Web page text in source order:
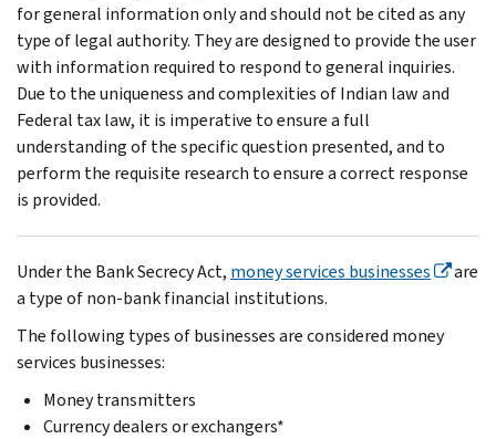
for general information only and should not be cited as any
type of legal authority. They are designed to provide the user
with information required to respond to general inquiries.
Due to the uniqueness and complexities of Indian law and
Federal tax law, it is imperative to ensure a full
understanding of the specific question presented, and to
perform the requisite research to ensure a correct response
is provided.
Under the Bank Secrecy Act, money services businesses
are
a type of non-bank financial institutions.
The following types of businesses are considered money
services businesses:
Money transmitters
Currency dealers or exchangers*